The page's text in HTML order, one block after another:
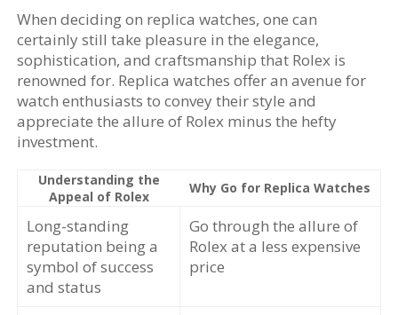
When deciding on replica watches, one can
certainly still take pleasure in the elegance,
sophistication, and craftsmanship that Rolex is
renowned for. Replica watches offer an avenue for
watch enthusiasts to convey their style and
appreciate the allure of Rolex minus the hefty
investment.
Understanding the
Appeal of Rolex
Why Go for Replica Watches
Long-standing
reputation being a
symbol of success
and status
Go through the allure of
Rolex at a less expensive
price